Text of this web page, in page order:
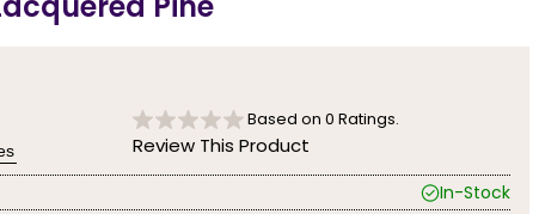
Based on 0 Ratings.
Review This Product
In-Stock